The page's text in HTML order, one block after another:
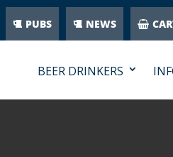
PUBS NEWS
BEER DRINKERS